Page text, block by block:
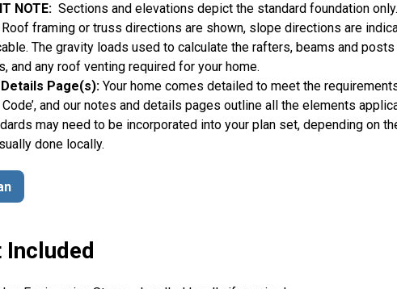
NOTE: Sections and elevations depict the standard foundation only.
Roof framing or truss directions are shown, slope directions are
The gravity loads used to calculate the rafters, beams and
and any roof venting required for your home.
Page(s): Your home comes detailed to meet the
and our notes and details pages outline all the elements
may need to be incorporated into your plan set, depending on
done locally.